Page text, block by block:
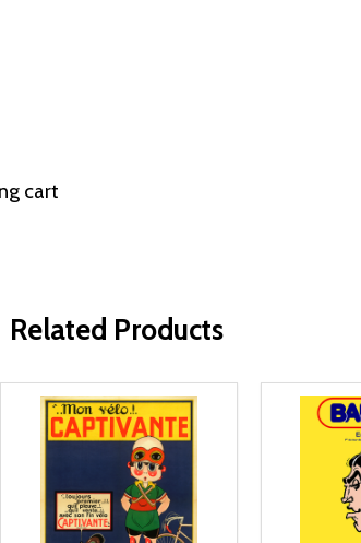
cart
Related Products